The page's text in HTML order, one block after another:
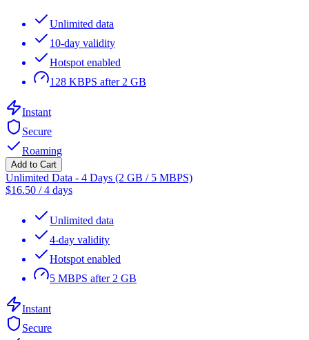
Unlimited data
10-day validity
Hotspot enabled
128 KBPS after 2 GB
Instant
Secure
Roaming
Add to Cart
Unlimited Data - 4 Days (2 GB / 5 MBPS)
$16.50 /4 days
Unlimited data
4-day validity
Hotspot enabled
5 MBPS after 2 GB
Instant
Secure